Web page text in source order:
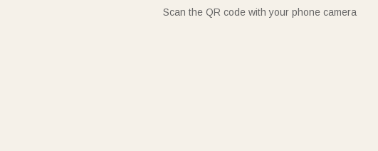
Scan the QR code with your phone camera